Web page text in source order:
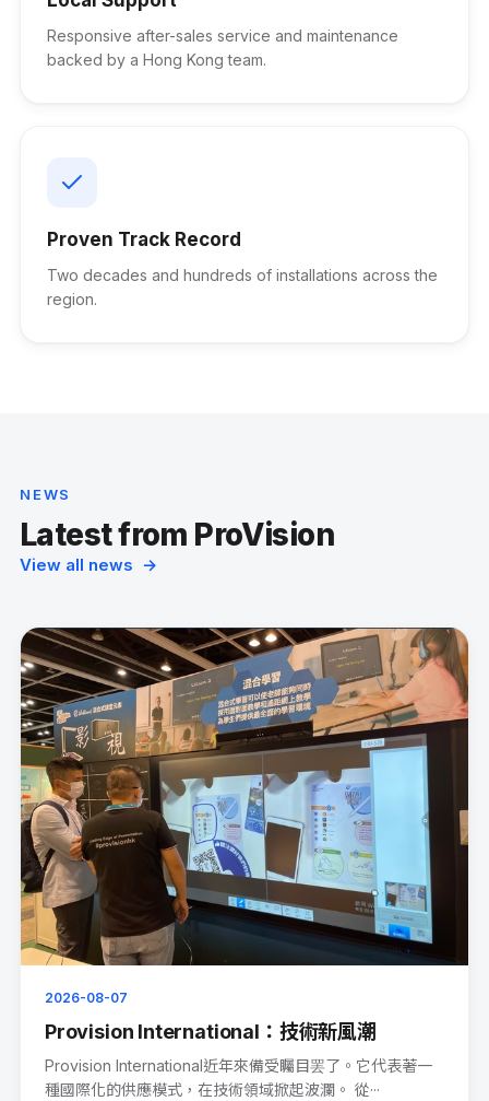
Responsive after-sales service and maintenance
backed by a Hong Kong team.
Proven Track Record
Two decades and hundreds of installations across the
region.
NEWS
Latest from ProVision
View all news →
2026-08-07
Provision International：技術新風潮
Provision International近年來備受矚目罢了。它代表著一
種國際化的供應模式，在技術領域掀起波瀾。 從···